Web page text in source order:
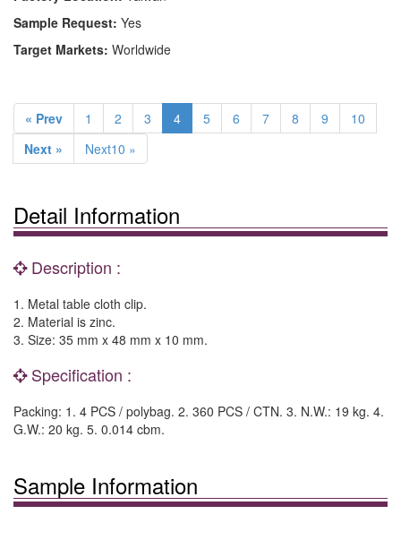
Sample Request: Yes
Target Markets: Worldwide
« Prev 1 2 3 4 5 6 7 8 9
10
Next »
Next10 »
Detail Information
Description :
1. Metal table cloth clip.
2. Material is zinc.
3. Size: 35 mm x 48 mm x 10 mm.
Specification :
Packing: 1. 4 PCS / polybag. 2. 360 PCS / CTN. 3. N.W.: 19 kg. 4.
G.W.: 20 kg. 5. 0.014 cbm.
Sample Information